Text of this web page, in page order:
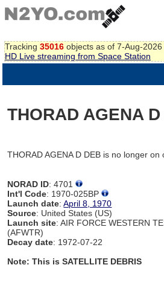
Tracking 35016 objects as of 7-Aug-2026
HD Live streaming from Space Station
THORAD AGENA
THORAD AGENA D DEB is no longer on
NORAD ID: 4701
Int'l Code: 1970-025BP
Launch date:April 8, 1970
Source: United States (US)
Launch site: AIR FORCE WESTERN
(AFWTR)
Decay date: 1972-07-22
Note: This is SATELLITE DEBRIS